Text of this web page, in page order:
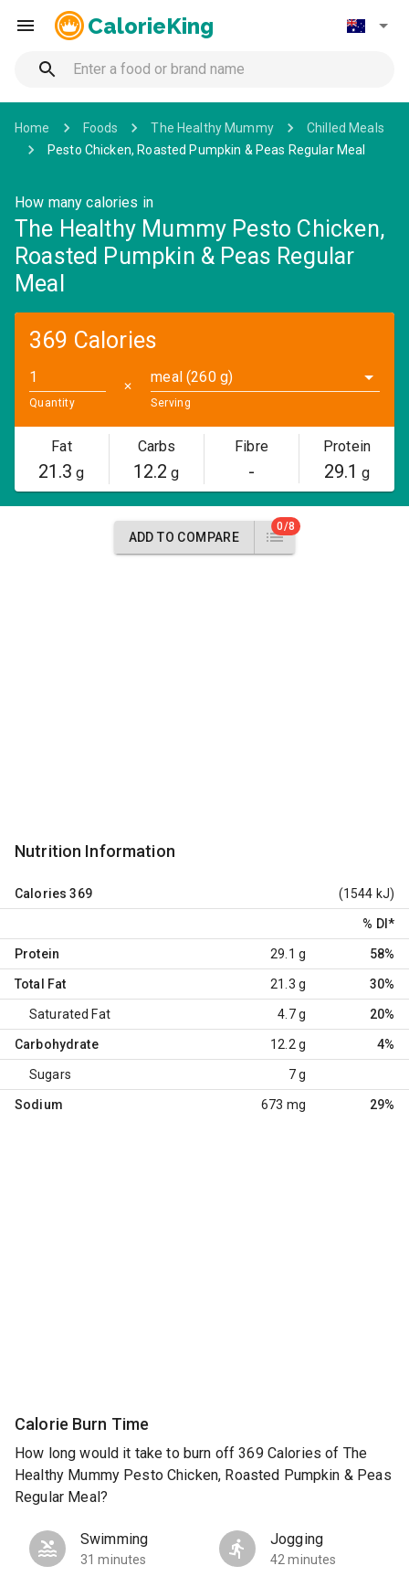
CalorieKing
Home Foods The Healthy Mummy
Chilled Meals
Pesto Chicken, Roasted Pumpkin & Peas Regular Meal
How many calories in
The Healthy Mummy Pesto Chicken,
Roasted Pumpkin & Peas Regular
Meal
369 Calories
Quantity
✕
meal (260 g)
Serving
Fat
21.3 g
Carbs
12.2 g
Fibre
-
Protein
29.1 g
ADD TO COMPARE
0/8
Nutrition Information
Calories 369 (1544 kJ)
% DI *
Protein 29.1 g 58%
Total Fat 21.3 g 30%
Saturated Fat 4.7 g 20%
Carbohydrate 12.2 g 4%
Sugars 7 g
Sodium 673 mg 29%
Calorie Burn Time
How long would it take to burn off 369 Calories of The
Healthy Mummy Pesto Chicken, Roasted Pumpkin & Peas
Regular Meal?
Swimming
31 minutes
Jogging
42 minutes